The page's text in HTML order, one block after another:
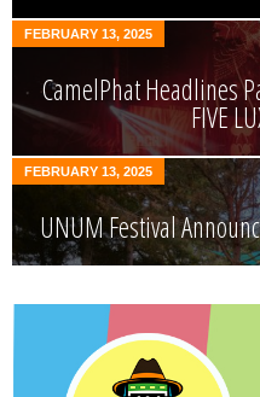
FEBRUARY 13, 2025
CamelPhat Headlines
FIVE
FEBRUARY 13, 2025
UNUM Festival